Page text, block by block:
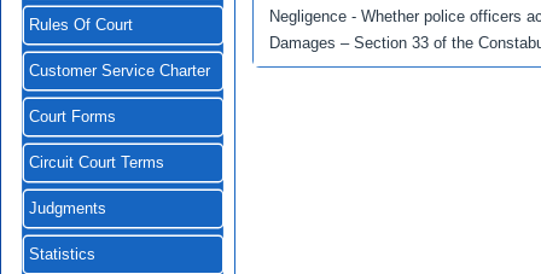
Rules Of Court
Customer Service Charter
Court Forms
Circuit Court Terms
Judgments
Statistics
Negligence - Whether police officers
Damages – Section 33 of the